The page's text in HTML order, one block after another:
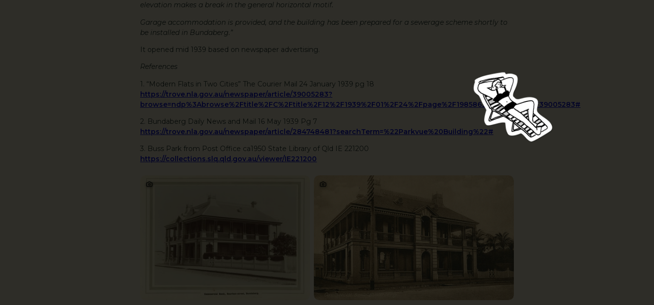
elevation makes a break in the general horizontal motif.
Garage accommodation is provided, and the building has been prepared for a sewerage scheme shortly to
be installed in Bundaberg.”
It opened mid 1939 based on newspaper advertising.
References
1. “Modern Flats in Two Cities” The Courier Mail 24 January 1939 pg 18
https://trove.nla.gov.au/newspaper/article/39005283?
browse=ndp%3Abrowse%2Ftitle%2FC%2Ftitle%2F12%2F1939%2F01%2F24%2Fpage%2F1985863%2Farticle%2F39005283#
2. Bundaberg Daily News and Mail 16 May 1939 Pg 7
https://trove.nla.gov.au/newspaper/article/284748481?searchTerm=%22Parkvue%20Building%22#
3. Buss Park from Post Office ca1950 State Library of Qld IE 221200
https://collections.slq.qld.gov.au/viewer/IE221200